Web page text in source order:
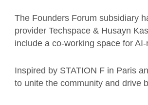
The Founders Forum subsidiary
provider Techspace & Husayn
include a co-working space for
Inspired by STATION F in Paris
to unite the community and drive